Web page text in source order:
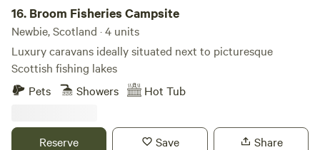
16. Broom Fisheries Campsite
Newbie, Scotland · 4 units
Luxury caravans ideally situated next to picturesque
Scottish fishing lakes
Pets
Showers Hot Tub
Reserve Save Share